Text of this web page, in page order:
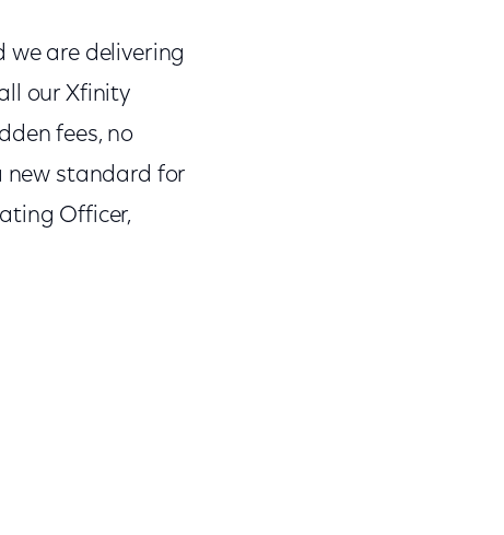
we are delivering
our Xfinity
fees, no
new standard for
Officer,